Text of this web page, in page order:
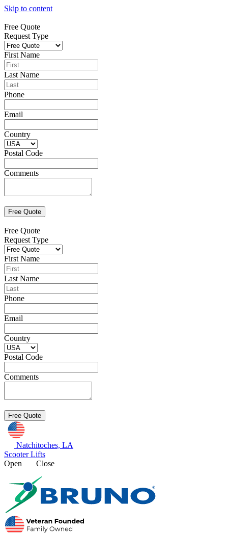
Skip to content
Free Quote
Request Type
First Name
Last Name
Phone
Email
Country
Postal Code
Comments
Free Quote
Request Type
First Name
Last Name
Phone
Email
Country
Postal Code
Comments
Natchitoches, LA
Scooter Lifts
Open
Close